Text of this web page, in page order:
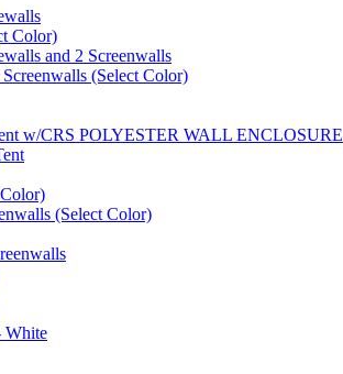
Color)
and 2 Screenwalls
(Select Color)
w/CRS POLYESTER WALL ENCLOSURE
(Select Color)
White